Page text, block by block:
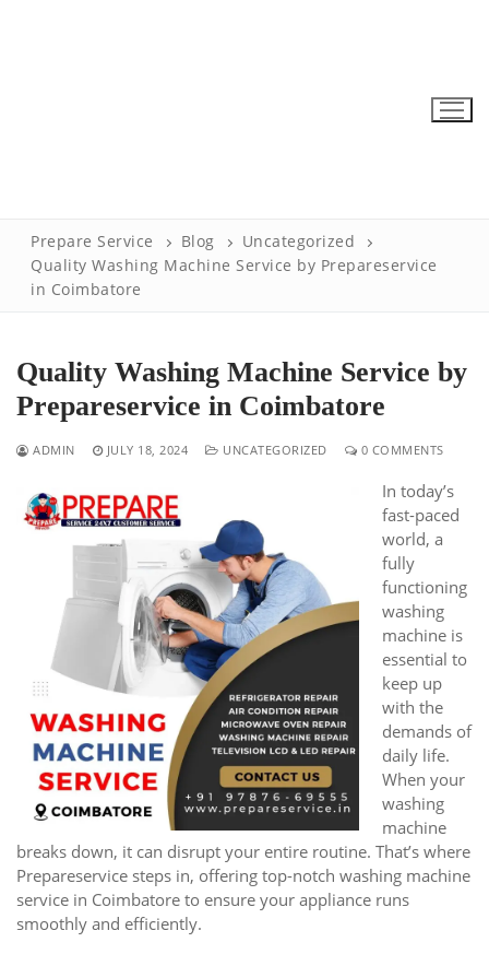
Prepare Service Blog
Uncategorized
Quality Washing Machine Service by Prepareservice
in Coimbatore
Quality Washing Machine Service by
Prepareservice in Coimbatore
ADMIN JULY 18, 2024 UNCATEGORIZED 0 COMMENTS
In today’s
fast-paced
world, a
fully
functioning
washing
machine is
essential to
keep up
with the
demands of
daily life.
When your
washing
machine
breaks down, it can disrupt your entire routine. That’s where
Prepareservice steps in, offering top-notch washing machine
service in Coimbatore to ensure your appliance runs
smoothly and efficiently.